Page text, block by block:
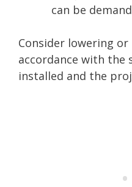
can be
Consider lowering
accordance with the
installed and the